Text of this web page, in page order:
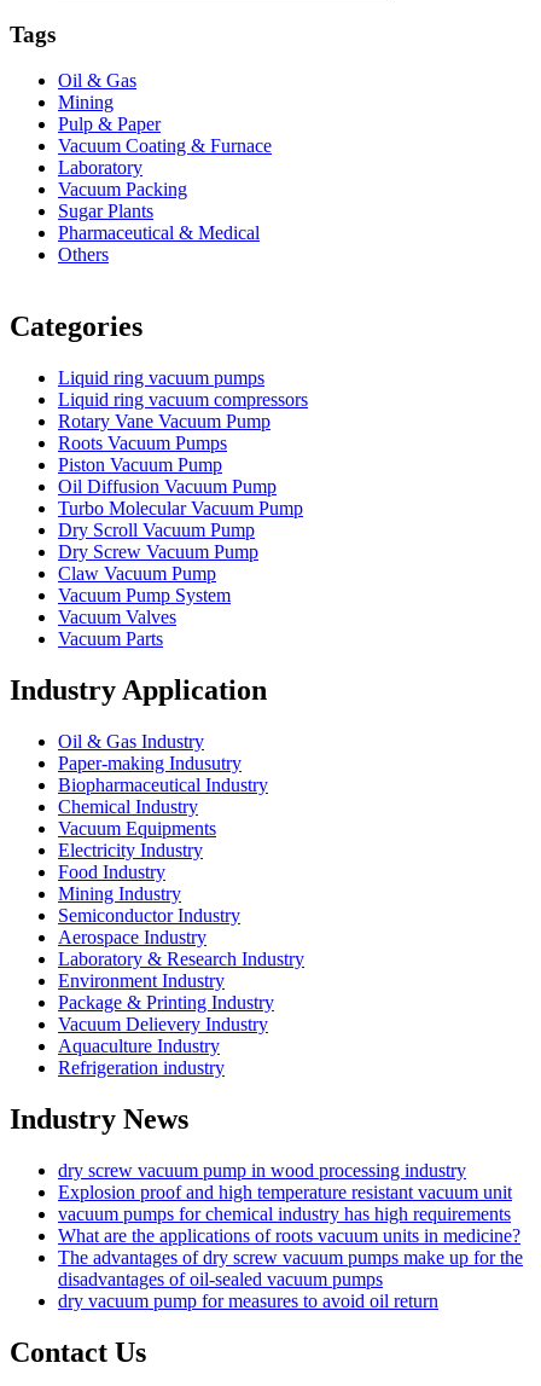
Tags
Oil & Gas
Mining
Pulp & Paper
Vacuum Coating & Furnace
Laboratory
Vacuum Packing
Sugar Plants
Pharmaceutical & Medical
Others
Categories
Liquid ring vacuum pumps
Liquid ring vacuum compressors
Rotary Vane Vacuum Pump
Roots Vacuum Pumps
Piston Vacuum Pump
Oil Diffusion Vacuum Pump
Turbo Molecular Vacuum Pump
Dry Scroll Vacuum Pump
Dry Screw Vacuum Pump
Claw Vacuum Pump
Vacuum Pump System
Vacuum Valves
Vacuum Parts
Industry Application
Oil & Gas Industry
Paper-making Indusutry
Biopharmaceutical Industry
Chemical Industry
Vacuum Equipments
Electricity Industry
Food Industry
Mining Industry
Semiconductor Industry
Aerospace Industry
Laboratory & Research Industry
Environment Industry
Package & Printing Industry
Vacuum Delievery Industry
Aquaculture Industry
Refrigeration industry
Industry News
dry screw vacuum pump in wood processing industry
Explosion proof and high temperature resistant vacuum unit
vacuum pumps for chemical industry has high requirements
What are the applications of roots vacuum units in medicine?
The advantages of dry screw vacuum pumps make up for the
disadvantages of oil-sealed vacuum pumps
dry vacuum pump for measures to avoid oil return
Contact Us